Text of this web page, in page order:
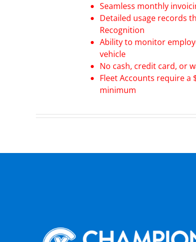
Seamless monthly
Detailed usage records
Recognition
Ability to monitor
vehicle
No cash, credit card, or
Fleet Accounts require a
minimum